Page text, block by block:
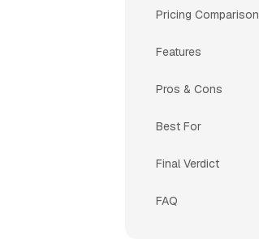
Pricing Comparison
Features
Pros & Cons
Best For
Final Verdict
FAQ